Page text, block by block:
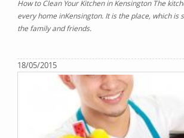
How to Clean Your Kitchen in Kensington The
every home inKensington. It is the place, which is
the family and friends.
18/05/2015